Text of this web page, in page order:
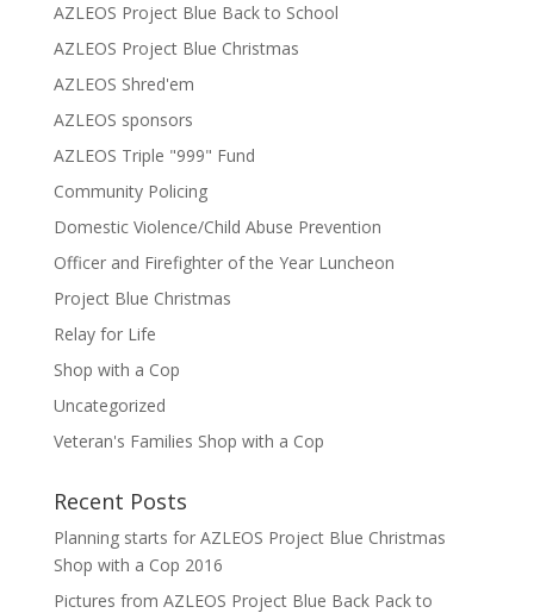
AZLEOS Project Blue Back to School
AZLEOS Project Blue Christmas
AZLEOS Shred'em
AZLEOS sponsors
AZLEOS Triple "999" Fund
Community Policing
Domestic Violence/Child Abuse Prevention
Officer and Firefighter of the Year Luncheon
Project Blue Christmas
Relay for Life
Shop with a Cop
Uncategorized
Veteran's Families Shop with a Cop
Recent Posts
Planning starts for AZLEOS Project Blue Christmas
Shop with a Cop 2016
Pictures from AZLEOS Project Blue Back Pack to